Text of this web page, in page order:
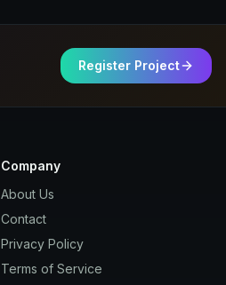
Register Project
Company
About Us
Contact
Privacy Policy
Terms of Service